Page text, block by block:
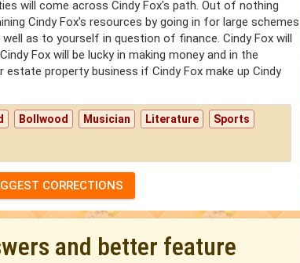
will come across Cindy Fox's path. Out of nothing
Cindy Fox's resources by going in for large schemes
as to yourself in question of finance. Cindy Fox will
Fox will be lucky in making money and in the
property business if Cindy Fox make up Cindy
Bollwood Musician Literature Sports
CORRECTIONS
and better feature